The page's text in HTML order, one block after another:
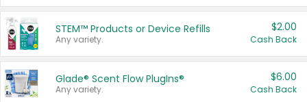
STEM™ Products or Device Refills
Any variety.
$2.00
Cash Back
Glade® Scent Flow PlugIns®
Any variety.
$6.00
Cash Back